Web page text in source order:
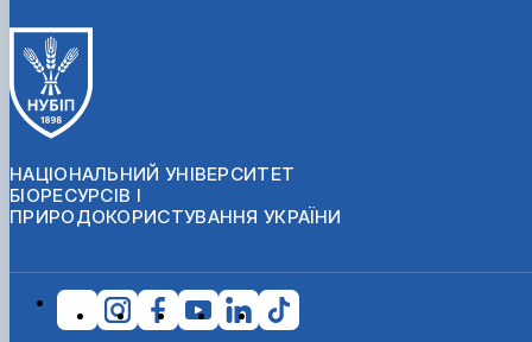
НАЦІОНАЛЬНИЙ УНІВЕРСИТЕТ
БІОРЕСУРСІВ І
ПРИРОДОКОРИСТУВАННЯ УКРАЇНИ